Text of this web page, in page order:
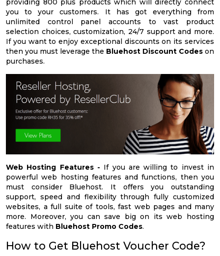
providing 800 plus products which will directly connect
you to your customers. It has got everything from
unlimited control panel accounts to vast product
selection choices, customization, 24/7 support and more.
If you want to enjoy exceptional discounts on its services
then you must leverage the Bluehost Discount Codes on
purchases.
Web Hosting Features - If you are willing to invest in
powerful web hosting features and functions, then you
must consider Bluehost. It offers you outstanding
support, speed and flexibility through fully customized
websites, a full suite of tools, fast web pages and many
more. Moreover, you can save big on its web hosting
features with Bluehost Promo Codes.
How to Get Bluehost Voucher Code?